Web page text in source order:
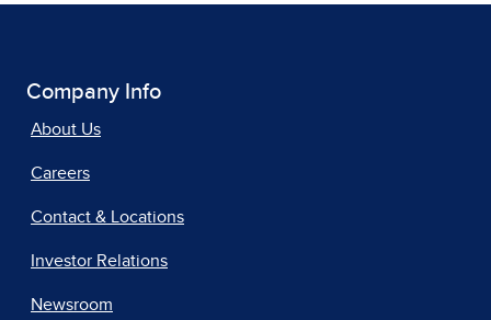
Company Info
About Us
Careers
Contact & Locations
Investor Relations
Newsroom